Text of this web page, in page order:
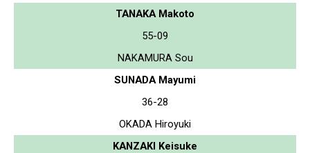
TANAKA Makoto
55-09
NAKAMURA Sou
SUNADA Mayumi
36-28
OKADA Hiroyuki
KANZAKI Keisuke